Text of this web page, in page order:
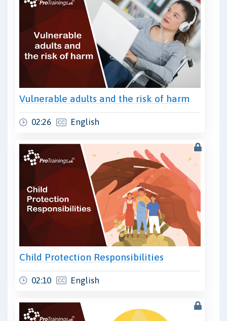
Vulnerable adults and the risk of harm
02:26 English
Child Protection Responsibilities
02:10 English